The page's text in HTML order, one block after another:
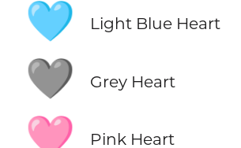
🩵 Light Blue Heart
🩶 Grey Heart
🩷 Pink Heart